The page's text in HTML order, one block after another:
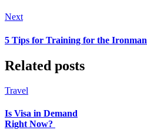
Next
5 Tips for Training for the Ironman
Related posts
Travel
Is Visa in Demand
Right Now?